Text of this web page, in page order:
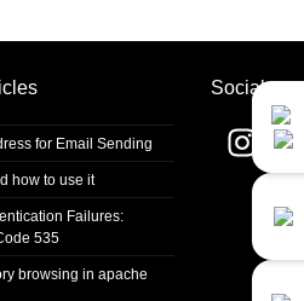
for Email Sending
how to use it
Failures:
535
browsing in apache
Socials